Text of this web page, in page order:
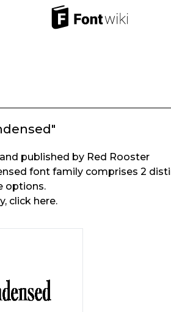
published by Red Rooster
font family comprises 2
options.
click here.